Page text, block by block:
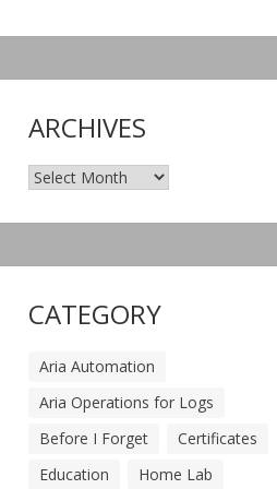
ARCHIVES
Archives
CATEGORY
Aria Automation
Aria Operations for Logs
Before I Forget
Certificates
Education
Home Lab